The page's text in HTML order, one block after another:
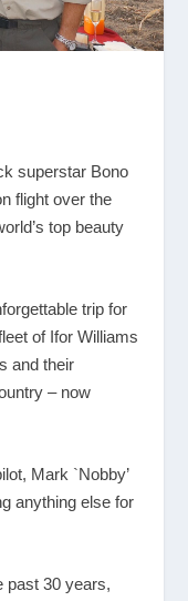
superstar Bono
flight over the
top beauty
trip for
of Ifor Williams
and their
– now
Mark `Nobby’
anything else for
past 30 years,